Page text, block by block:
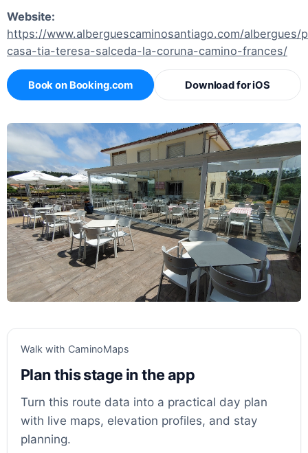
Website:
https://www.alberguescaminosantiago.com/albergues/
casa-tia-teresa-salceda-la-coruna-camino-frances/
Book on Booking.com Download for iOS
Walk with CaminoMaps
Plan this stage in the app
Turn this route data into a practical day plan
with live maps, elevation profiles, and stay
planning.